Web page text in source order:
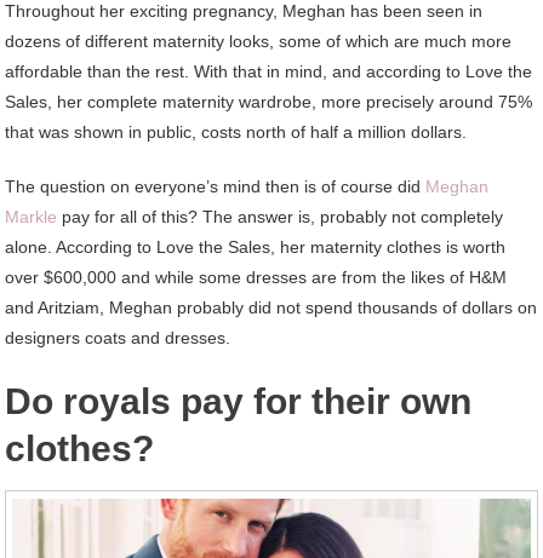
Throughout her exciting pregnancy, Meghan has been seen in
dozens of different maternity looks, some of which are much more
affordable than the rest. With that in mind, and according to Love the
Sales, her complete maternity wardrobe, more precisely around 75%
that was shown in public, costs north of half a million dollars.
The question on everyone’s mind then is of course did Meghan
Markle pay for all of this? The answer is, probably not completely
alone. According to Love the Sales, her maternity clothes is worth
over $600,000 and while some dresses are from the likes of H&M
and Aritziam, Meghan probably did not spend thousands of dollars on
designers coats and dresses.
Do royals pay for their own
clothes?